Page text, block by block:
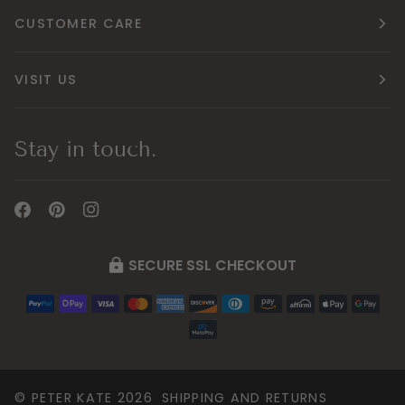
CUSTOMER CARE
VISIT US
Stay in touch.
SECURE SSL CHECKOUT
© PETER KATE 2026 SHIPPING AND RETURNS